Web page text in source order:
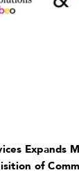
Expands
of